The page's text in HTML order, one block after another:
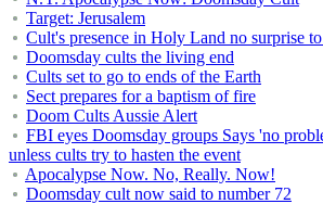
Target: Jerusalem
Cult's presence in Holy Land no surprise
Doomsday cults the living end
Cults set to go to ends of the Earth
Sect prepares for a baptism of fire
Doom Cults Aussie Alert
FBI eyes Doomsday groups Says 'no
unless cults try to hasten the event
Apocalypse Now. No, Really. Now!
Doomsday cult now said to number 72